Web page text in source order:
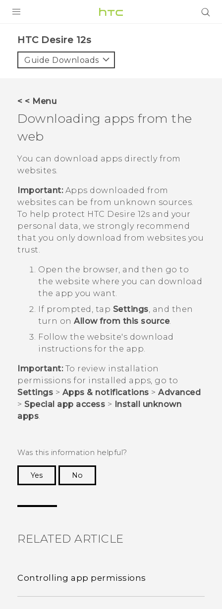
VIVE
VIVERSE
SUPPORT
HTC Devices & Accessories
Video Tutorials
HTC Desire 12s‎
Guide Downloads
< < Menu
Downloading apps from the
web
You can download apps directly from
websites.
Important:Apps downloaded from
websites can be from unknown sources.
To help protect HTC Desire 12s and your
personal data, we strongly recommend
that you only download from websites you
trust.
Open the browser, and then go to
the website where you can download
the app you want.
If prompted, tap Settings, and then
turn on Allow from this source.
Follow the website's download
instructions for the app.
Important:To review installation
permissions for installed apps, go to
Settings > Apps & notifications > Advanced
> Special app access >
Install unknown
apps.
Was this information helpful?
Yes
No
RELATED ARTICLE
Controlling app permissions